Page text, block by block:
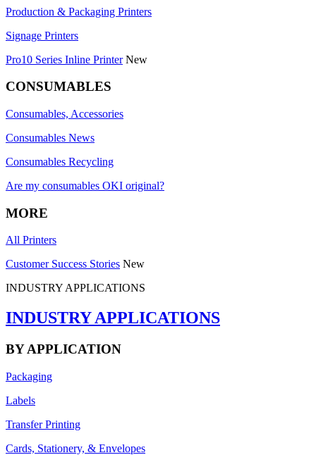
Production & Packaging Printers
Signage Printers
Pro10 Series Inline Printer New
CONSUMABLES
Consumables, Accessories
Consumables News
Consumables Recycling
Are my consumables OKI original?
MORE
All Printers
Customer Success Stories New
INDUSTRY APPLICATIONS
INDUSTRY APPLICATIONS
BY APPLICATION
Packaging
Labels
Transfer Printing
Cards, Stationery, & Envelopes